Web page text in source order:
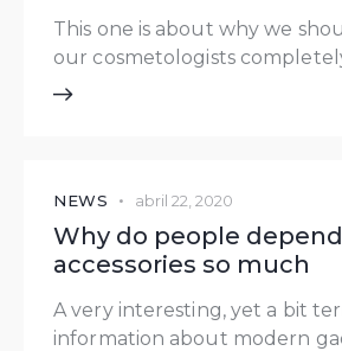
This one is about why we
our cosmetologists
NEWS abril 22, 2020
Why do people
accessories so much
A very interesting, yet a bit
information about modern